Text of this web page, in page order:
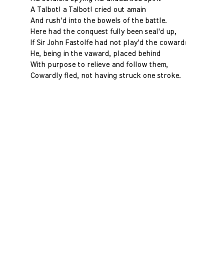
A Talbot! a Talbot! cried out amain
And rush'd into the bowels of the battle.
Here had the conquest fully been seal'd up,
If Sir John Fastolfe had not play'd the coward:
He, being in the vaward, placed behind
With purpose to relieve and follow them,
Cowardly fled, not having struck one stroke.